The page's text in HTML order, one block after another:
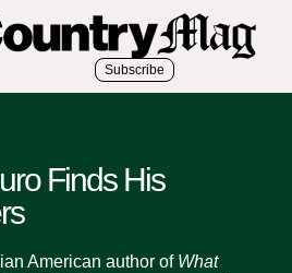
Subscribe
Finds His
American author of What